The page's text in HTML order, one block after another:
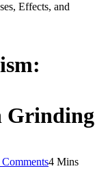
Effects, and
Grinding
4 Mins